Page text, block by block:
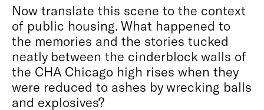
Now translate this scene to the context
of public housing. What happened to
the memories and the stories tucked
neatly between the cinderblock walls of
the CHA Chicago high rises when they
were reduced to ashes by wrecking balls
and explosives?